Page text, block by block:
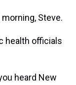
morning, Steve.
health officials
heard New